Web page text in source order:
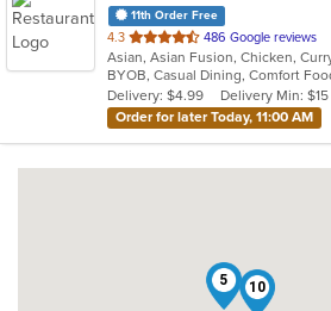
11th Order Free
4.3 out
of
5
stars.
486 Google reviews
Delivery: $4.99
Delivery Min: $15
Order for later Today, 11:00 AM
5
10